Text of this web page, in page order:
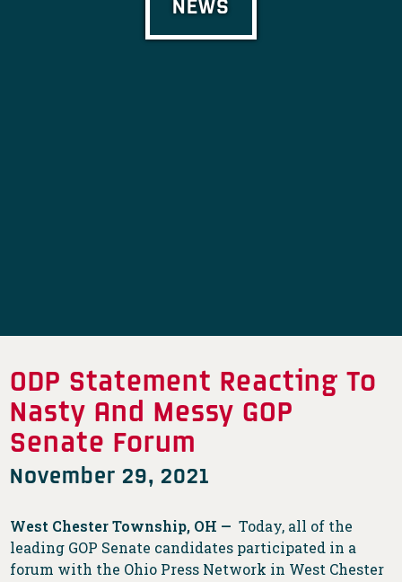
ODP Statement Reacting To
Nasty And Messy GOP
Senate Forum
November 29, 2021
West Chester Township, OH — Today, all of the
leading GOP Senate candidates participated in a
forum with the Ohio Press Network in West Chester